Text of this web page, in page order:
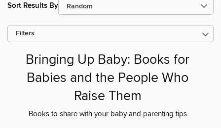
Sort Results By
Filters
Bringing Up Baby: Books for
Babies and the People Who
Raise Them
Books to share with your baby and parenting tips